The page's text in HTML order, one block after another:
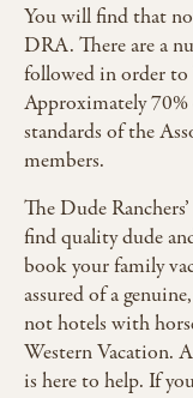
You will find that
DRA. There are a
followed in order to
Approximately 70%
standards of the
members.
The Dude
find quality dude
book your family
assured of a
not hotels with
Western Vacation.
is here to help. If